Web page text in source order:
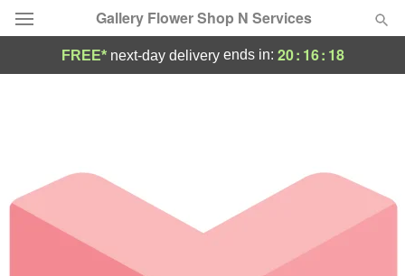
Gallery Flower Shop N Services
Occasions
Birthday
FREE* next-day deliveryends in: 20: 16: 18